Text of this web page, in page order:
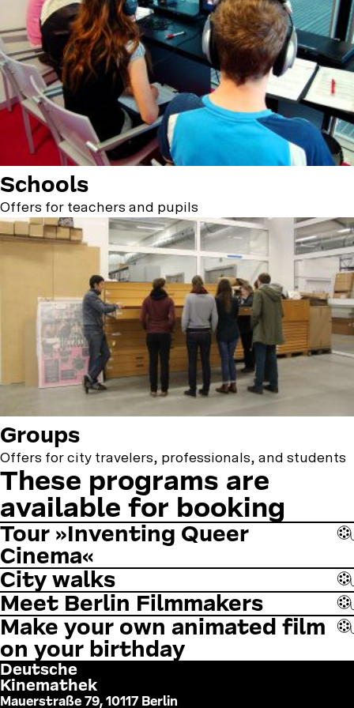
Schools
Offers for teachers and pupils
Groups
Offers for city travelers, professionals, and students
These programs are
available for booking
Tour »Inventing Queer
Cinema«
City walks
Meet Berlin Filmmakers
Make your own animated film
on your birthday
Deutsche
Kinemathek
Mauerstraße 79, 10117 Berlin